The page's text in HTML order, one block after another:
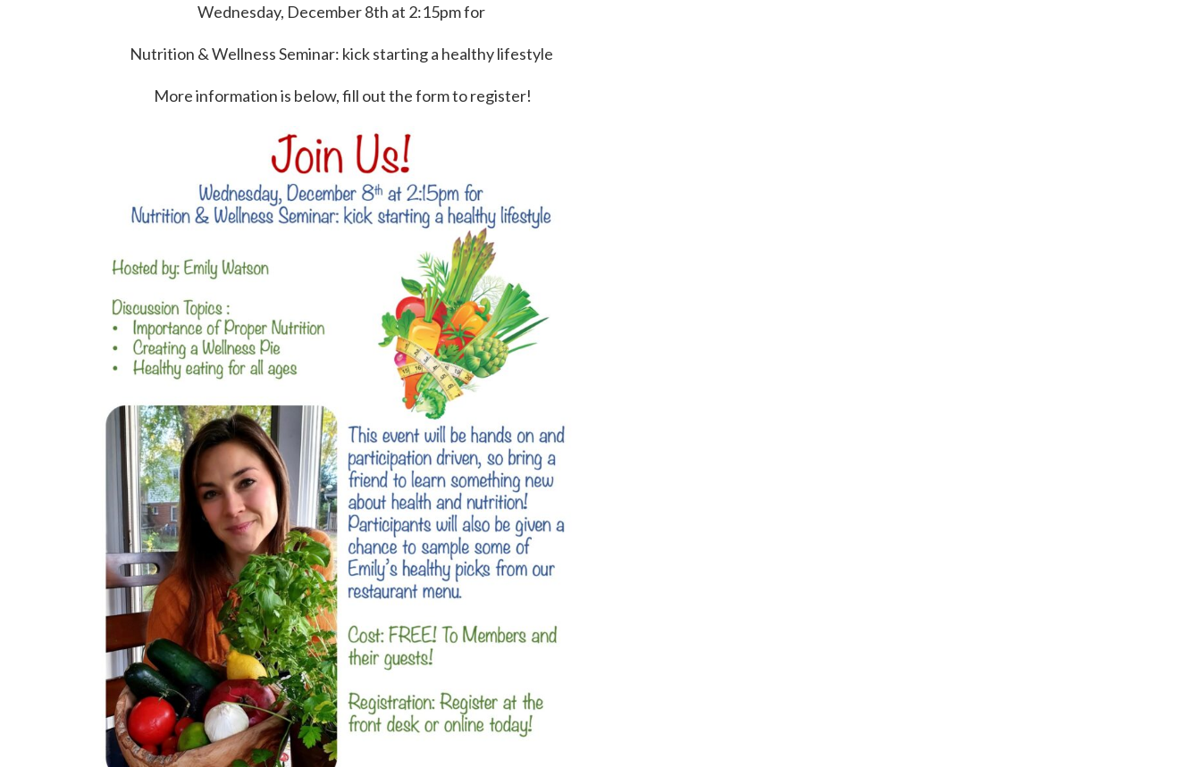
Wednesday, December 8th at 2:15pm for
Nutrition & Wellness Seminar: kick starting a healthy lifestyle
More information is below, fill out the form to register!